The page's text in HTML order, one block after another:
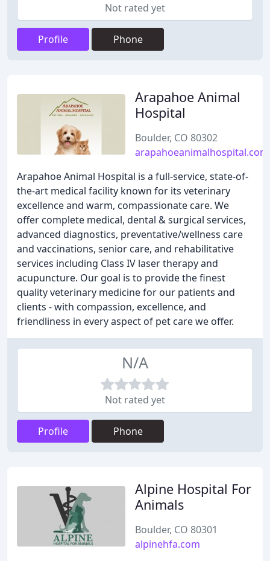
Not rated yet
Profile Phone
Arapahoe Animal
Hospital
Boulder, CO 80302
arapahoeanimalhospital.com
Arapahoe Animal Hospital is a full-service, state-of-
the-art medical facility known for its veterinary
excellence and warm, compassionate care. We
offer complete medical, dental & surgical services,
advanced diagnostics, preventative/wellness care
and vaccinations, senior care, and rehabilitative
services including Class IV laser therapy and
acupuncture. Our goal is to provide the finest
quality veterinary medicine for our patients and
clients - with compassion, excellence, and
friendliness in every aspect of pet care we offer.
N/A
Not rated yet
Profile Phone
Alpine Hospital For
Animals
Boulder, CO 80301
alpinehfa.com